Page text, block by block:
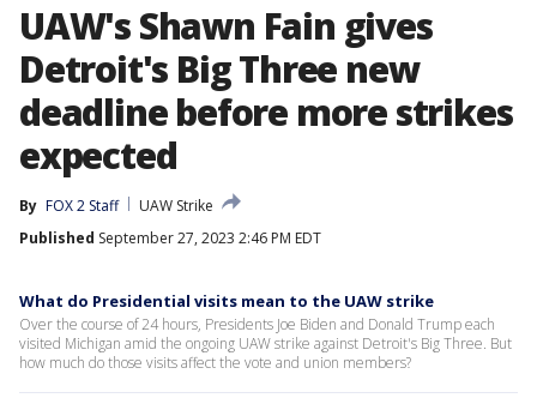
UAW's Shawn Fain gives
Detroit's Big Three new
deadline before more strikes
expected
By FOX 2 Staff
UAW Strike
Published September 27, 2023 2:46 PM EDT
What do Presidential visits mean to the UAW strike
Over the course of 24 hours, Presidents Joe Biden and Donald Trump each
visited Michigan amid the ongoing UAW strike against Detroit's Big Three. But
how much do those visits affect the vote and union members?